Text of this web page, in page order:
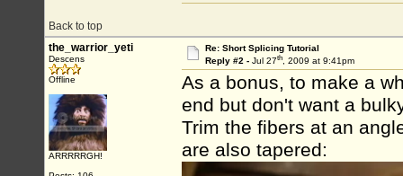
Back to top
the_warrior_yeti
Descens
Offline
ARRRRRGH!
Re: Short Splicing Tutorial
Reply #2 - Jul 27th, 2009 at 9:41pm
As a bonus, to make a
end but don't want a
Trim the fibers at an
are also tapered: